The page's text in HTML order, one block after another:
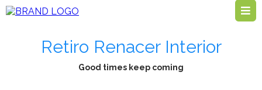
Retiro Renacer Interior
Good times keep coming